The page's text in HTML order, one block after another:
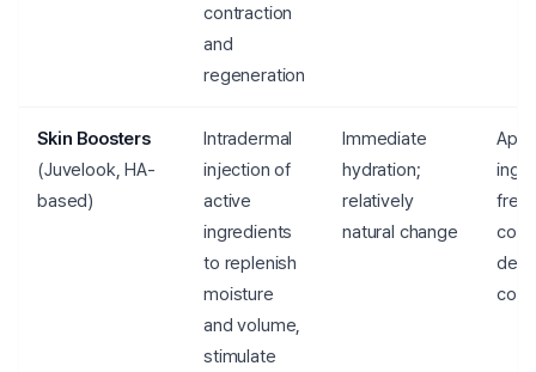
contraction
and
regeneration
Skin Boosters
(Juvelook, HA-
based)
Intradermal
injection of
active
ingredients
to replenish
moisture
and volume,
stimulate
Immediate
hydration;
relatively
natural change